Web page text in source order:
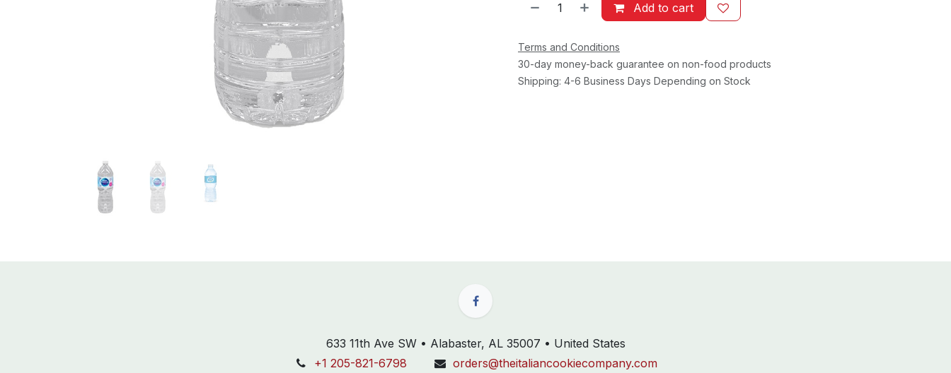
Add to cart
Terms and Conditions
30-day money-back guarantee on non-food products
Shipping: 4-6 Business Days Depending on Stock
633 11th Ave SW • Alabaster, AL 35007 • United States
+1 205-821-6798
orders@theitaliancookiecompany.com